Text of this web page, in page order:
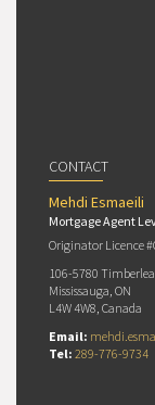
CONTACT
Mehdi Esmaeili
Mortgage Agent
Originator Licence
106-5780
Mississauga, ON
L4W 4W8, Canada
Email:
Tel: 289-776-9734